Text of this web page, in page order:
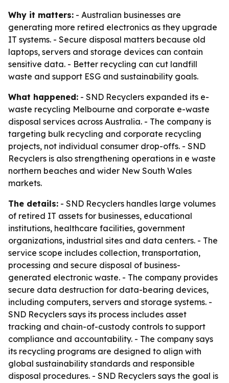
Why it matters: - Australian businesses are
generating more retired electronics as they upgrade
IT systems. - Secure disposal matters because old
laptops, servers and storage devices can contain
sensitive data. - Better recycling can cut landfill
waste and support ESG and sustainability goals.
What happened: - SND Recyclers expanded its e-
waste recycling Melbourne and corporate e-waste
disposal services across Australia. - The company is
targeting bulk recycling and corporate recycling
projects, not individual consumer drop-offs. - SND
Recyclers is also strengthening operations in e waste
northern beaches and wider New South Wales
markets.
The details: - SND Recyclers handles large volumes
of retired IT assets for businesses, educational
institutions, healthcare facilities, government
organizations, industrial sites and data centers. - The
service scope includes collection, transportation,
processing and secure disposal of business-
generated electronic waste. - The company provides
secure data destruction for data-bearing devices,
including computers, servers and storage systems. -
SND Recyclers says its process includes asset
tracking and chain-of-custody controls to support
compliance and accountability. - The company says
its recycling programs are designed to align with
global sustainability standards and responsible
disposal procedures. - SND Recyclers says the goal is